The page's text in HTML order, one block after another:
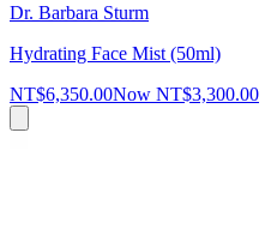
Dr. Barbara Sturm
Hydrating Face Mist (50ml)
NT$6,350.00Now NT$3,300.00